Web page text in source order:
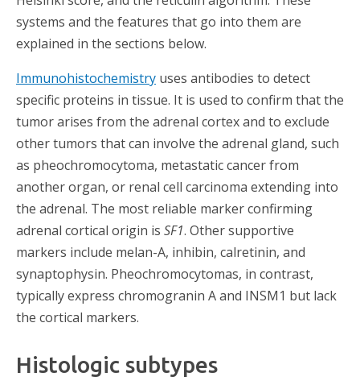
systems and the features that go into them are
explained in the sections below.
Immunohistochemistry uses antibodies to detect
specific proteins in tissue. It is used to confirm that the
tumor arises from the adrenal cortex and to exclude
other tumors that can involve the adrenal gland, such
as pheochromocytoma, metastatic cancer from
another organ, or renal cell carcinoma extending into
the adrenal. The most reliable marker confirming
adrenal cortical origin is SF1. Other supportive
markers include melan-A, inhibin, calretinin, and
synaptophysin. Pheochromocytomas, in contrast,
typically express chromogranin A and INSM1 but lack
the cortical markers.
Histologic subtypes